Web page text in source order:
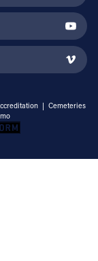
| Cemeteries